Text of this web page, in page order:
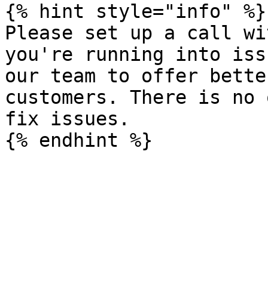
{% hint style="info" %}
Please set up a call
you're running into
our team to offer
customers. There is
fix issues.